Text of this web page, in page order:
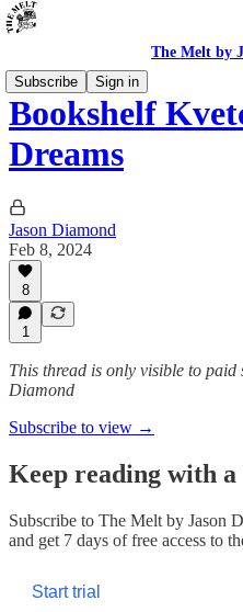
The Melt by
Subscribe
Sign in
Bookshelf
Dreams
Jason Diamond
Feb 8, 2024
8
1
This thread is only visible to
Diamond
Subscribe to view →
Keep reading with
Subscribe to The Melt by Jason
and get 7 days of free access to
Start trial